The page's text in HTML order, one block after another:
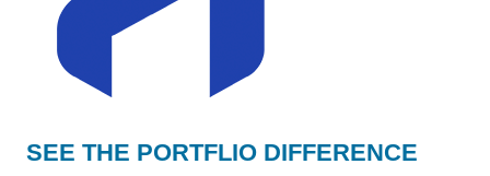
SEE THE PORTFLIO DIFFERENCE